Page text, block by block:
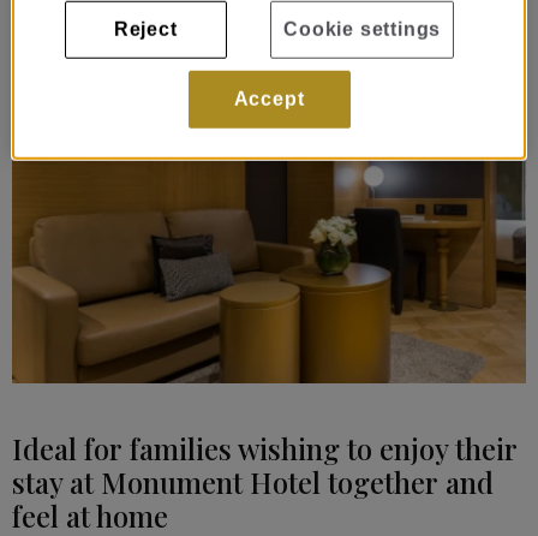
Ideal for families wishing to enjoy their
stay at Monument Hotel together and
feel at home
Reject
Accept
Cookie settings